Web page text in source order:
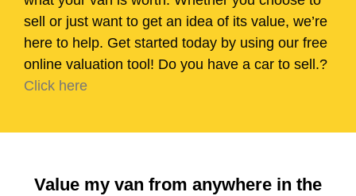
sell or just want to get an idea of its value, we’re
here to help. Get started today by using our free
online valuation tool! Do you have a car to sell.?
Click here
Value my van from anywhere in the